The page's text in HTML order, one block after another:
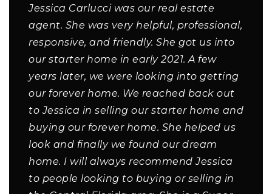
Jessica Carlucci was our real estate
agent. She was very helpful, professional,
responsive, and friendly. She got us into
our starter home in early 2021. A few
years later, we were looking into getting
our forever home. We reached back out
to Jessica in selling our starter home and
buying our forever home. She helped us
look and finally we found our dream
home. I will always recommend Jessica
to people looking to buying or selling in